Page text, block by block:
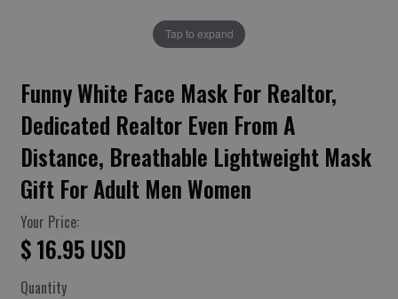
Tap to expand
Funny White Face Mask For Realtor,
Dedicated Realtor Even From A
Distance, Breathable Lightweight Mask
Gift For Adult Men Women
Your Price:
$ 16.95 USD
Quantity